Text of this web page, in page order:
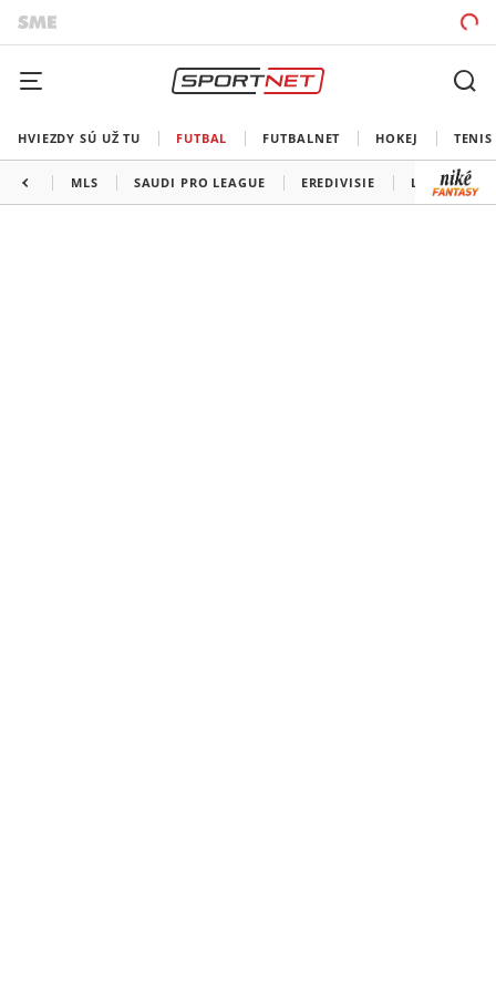
HVIEZDY SÚ UŽ TU FUTBAL FUTBALNET HOKEJ TENIS
MLS SAUDI PRO LEAGUE EREDIVISIE LIGA